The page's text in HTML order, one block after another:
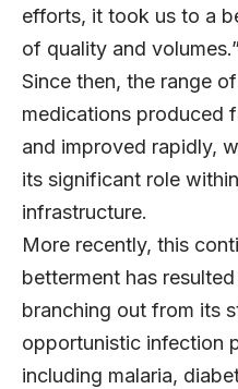
efforts, it took us to a
of quality and volumes.”
Since then, the range
medications produced
and improved rapidly,
its significant role
infrastructure.
More recently, this
betterment has
branching out from its
opportunistic infection
including malaria,